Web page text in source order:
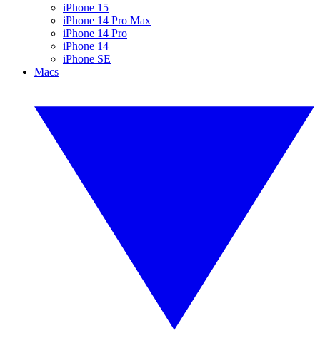
iPhone 15
iPhone 14 Pro Max
iPhone 14 Pro
iPhone 14
iPhone SE
Macs